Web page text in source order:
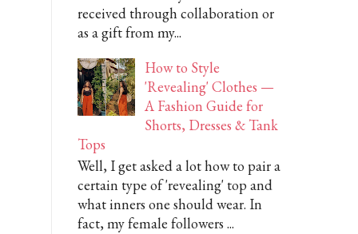
received through collaboration or
as a gift from my...
How to Style
'Revealing' Clothes —
A Fashion Guide for
Shorts, Dresses & Tank
Tops
Well, I get asked a lot how to pair a
certain type of 'revealing' top and
what inners one should wear. In
fact, my female followers ...